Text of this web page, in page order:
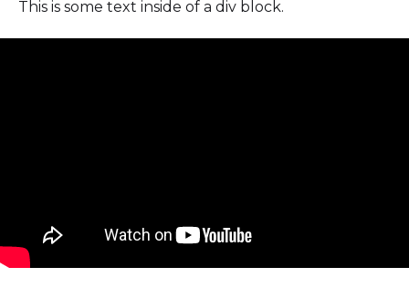
This is some text inside of a div block.